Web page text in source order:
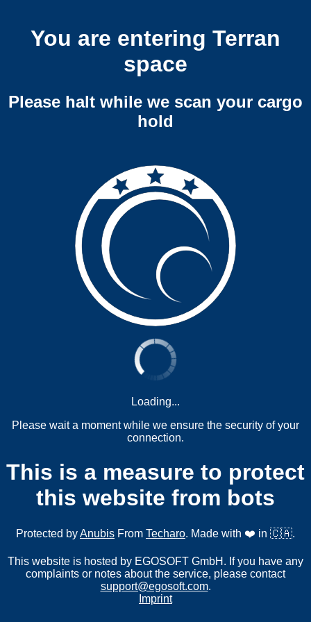
You are entering Terran
space
Please halt while we scan your cargo
hold
Loading...
Please wait a moment while we ensure the security of your
connection.
This is a measure to protect
this website from bots
Protected byAnubis From Techaro. Made with ❤️ in 🇨🇦.
This website is hosted by EGOSOFT GmbH. If you have any
complaints or notes about the service, please contact
support@egosoft.com.
Imprint